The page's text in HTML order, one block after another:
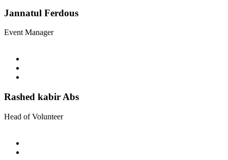
Jannatul Ferdous
Event Manager
Rashed kabir Abs
Head of Volunteer